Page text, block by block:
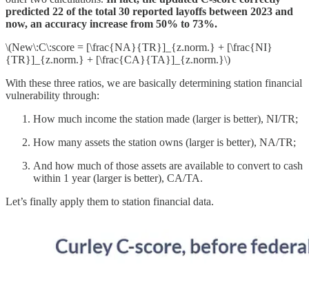
predicted 22 of the total 30 reported layoffs between 2023 and
now, an accuracy increase from 50% to 73%.
\(New\:C\:score = [\frac{NA}{TR}]_{z.norm.} + [\frac{NI}
{TR}]_{z.norm.} + [\frac{CA}{TA}]_{z.norm.}\)
With these three ratios, we are basically determining station financial
vulnerability through:
How much income the station made (larger is better), NI/TR;
How many assets the station owns (larger is better), NA/TR;
And how much of those assets are available to convert to cash
within 1 year (larger is better), CA/TA.
Let’s finally apply them to station financial data.